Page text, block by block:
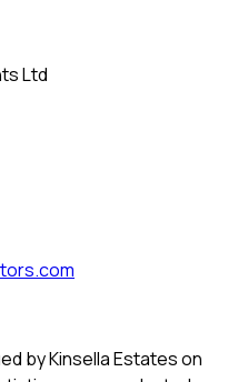
Ltd
by Kinsella Estates on